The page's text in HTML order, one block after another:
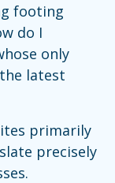
footing
do I
only
latest
primarily
precisely